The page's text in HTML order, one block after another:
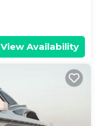
View Availability